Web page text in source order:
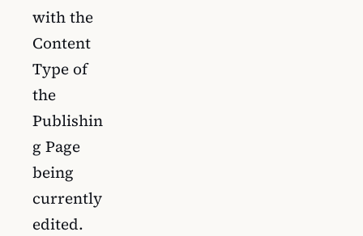
with the
Content
Type of
the
Publishin
g Page
being
currently
edited.